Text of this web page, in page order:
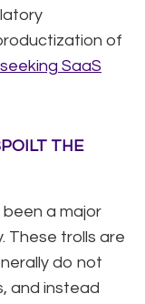
of
seeking SaaS
THE
a major
These trolls are
do not
and instead